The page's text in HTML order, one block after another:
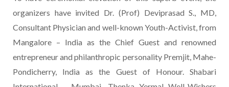
organizers have invited Dr. (Prof) Deviprasad S., MD,
Consultant Physician and well-known Youth-Activist, from
Mangalore – India as the Chief Guest and renowned
entrepreneur and philanthropic personality Premjit, Mahe-
Pondicherry, India as the Guest of Honour. Shabari